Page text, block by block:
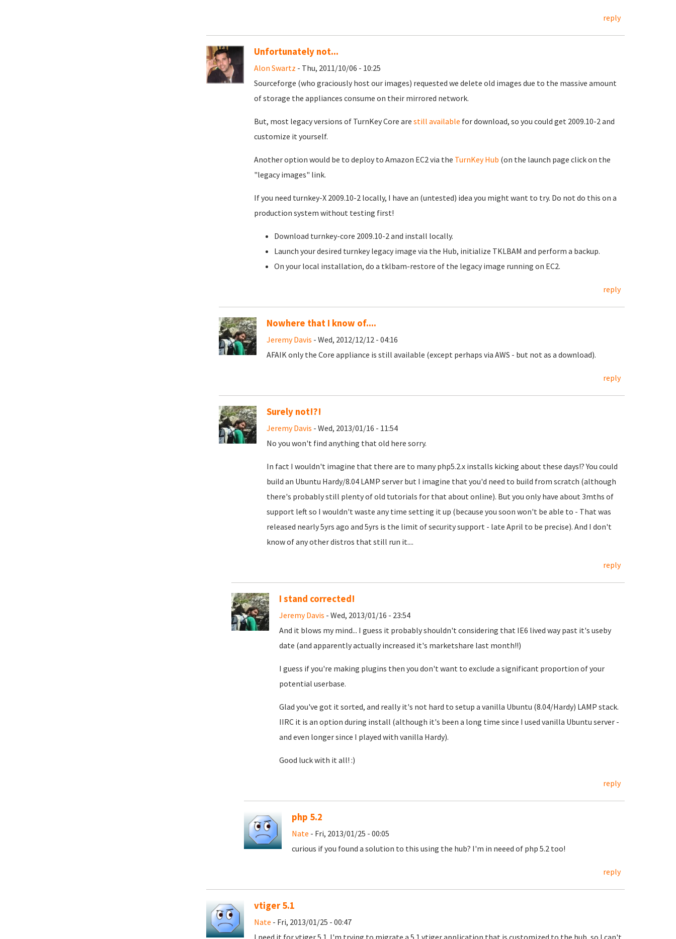
reply
Unfortunately not...
Alon Swartz - Thu, 2011/10/06 - 10:25
Sourceforge (who graciously host our images) requested we delete old images due to the massive amount
of storage the appliances consume on their mirrored network.
But, most legacy versions of TurnKey Core are still available for download, so you could get 2009.10-2 and
customize it yourself.
Another option would be to deploy to Amazon EC2 via the TurnKey Hub (on the launch page click on the
"legacy images" link.
If you need turnkey-X 2009.10-2 locally, I have an (untested) idea you might want to try. Do not do this on a
production system without testing first!
Download turnkey-core 2009.10-2 and install locally.
Launch your desired turnkey legacy image via the Hub, initialize TKLBAM and perform a backup.
On your local installation, do a tklbam-restore of the legacy image running on EC2.
reply
Nowhere that I know of....
Jeremy Davis - Wed, 2012/12/12 - 04:16
AFAIK only the Core appliance is still available (except perhaps via AWS - but not as a download).
reply
Surely not!?!
Jeremy Davis - Wed, 2013/01/16 - 11:54
No you won't find anything that old here sorry.
In fact I wouldn't imagine that there are to many php5.2.x installs kicking about these days!? You could
build an Ubuntu Hardy/8.04 LAMP server but I imagine that you'd need to build from scratch (although
there's probably still plenty of old tutorials for that about online). But you only have about 3mths of
support left so I wouldn't waste any time setting it up (because you soon won't be able to - That was
released nearly 5yrs ago and 5yrs is the limit of security support - late April to be precise). And I don't
know of any other distros that still run it....
reply
I stand corrected!
Jeremy Davis - Wed, 2013/01/16 - 23:54
And it blows my mind... I guess it probably shouldn't considering that IE6 lived way past it's useby
date (and apparently actually increased it's marketshare last month!!)
I guess if you're making plugins then you don't want to exclude a significant proportion of your
potential userbase.
Glad you've got it sorted, and really it's not hard to setup a vanilla Ubuntu (8.04/Hardy) LAMP stack.
IIRC it is an option during install (although it's been a long time since I used vanilla Ubuntu server -
and even longer since I played with vanilla Hardy).
Good luck with it all! :)
reply
php 5.2
Nate - Fri, 2013/01/25 - 00:05
curious if you found a solution to this using the hub? I'm in neeed of php 5.2 too!
reply
vtiger 5.1
Nate - Fri, 2013/01/25 - 00:47
I need it for vtiger 5.1. I'm trying to migrate a 5.1 vtiger application that is customized to the hub, so I can't